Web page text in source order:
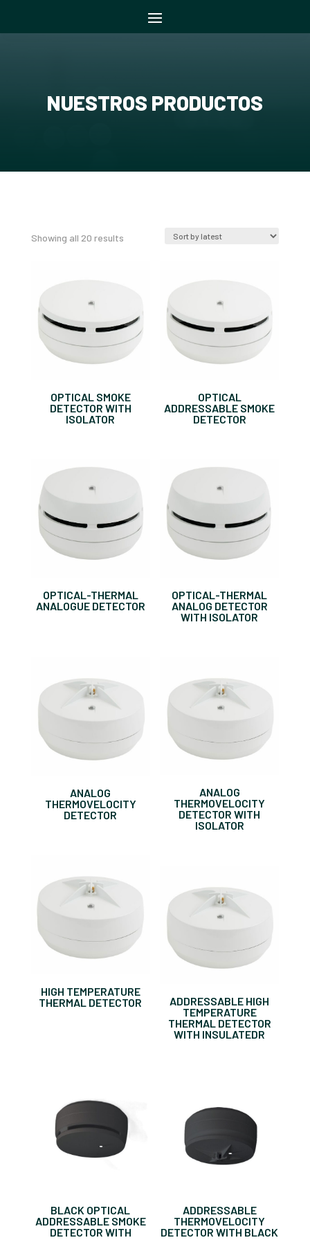
NUESTROS PRODUCTOS
Showing all 20 resultsSorted
OPTICAL SMOKE
DETECTOR WITH
ISOLATOR
OPTICAL
ADDRESSABLE SMOKE
DETECTOR
OPTICAL-THERMAL
ANALOGUE DETECTOR
OPTICAL-THERMAL
ANALOG DETECTOR
WITH ISOLATOR
ANALOG
THERMOVELOCITY
DETECTOR
ANALOG
THERMOVELOCITY
DETECTOR WITH
ISOLATOR
HIGH TEMPERATURE
THERMAL DETECTOR
ADDRESSABLE HIGH
TEMPERATURE
THERMAL DETECTOR
WITH INSULATEDR
BLACK OPTICAL
ADDRESSABLE SMOKE
DETECTOR WITH
ADDRESSABLE
THERMOVELOCITY
DETECTOR WITH BLACK